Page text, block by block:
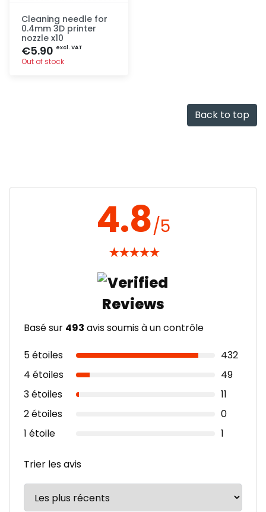
Cleaning needle for
0.4mm 3D printer
nozzle x10
€5.90 excl. VAT
Out of stock
Back to top
4.8/5
★★★★★
Basé sur 493 avis soumis à un contrôle
5 étoiles
432
4 étoiles
49
3 étoiles
11
2 étoiles
0
1 étoile
1
Trier les avis